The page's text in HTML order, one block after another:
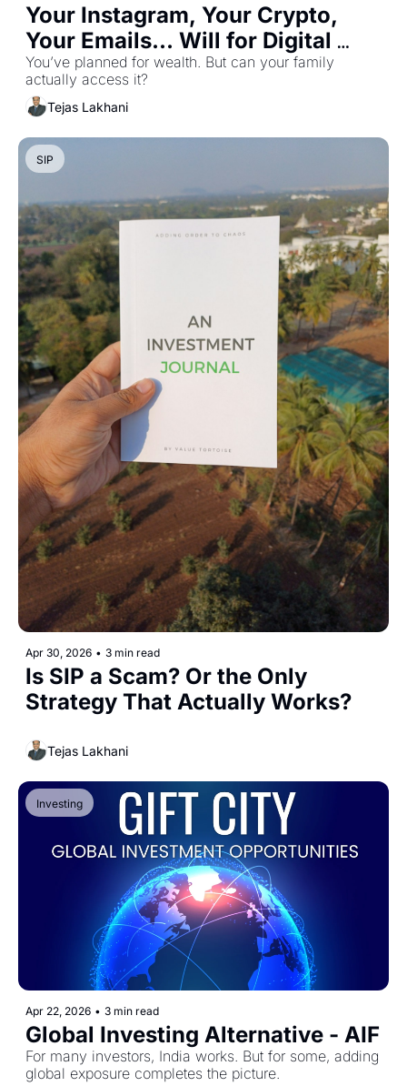
Your Instagram, Your Crypto,
Your Emails... Will for Digital
Assets
You’ve planned for wealth. But can your family
actually access it?
Tejas Lakhani
SIP
Apr 30, 2026 • 3 min read
Is SIP a Scam? Or the Only
Strategy That Actually Works?
Tejas Lakhani
Investing
Apr 22, 2026 • 3 min read
Global Investing Alternative - AIF
For many investors, India works. But for some, adding
global exposure completes the picture.